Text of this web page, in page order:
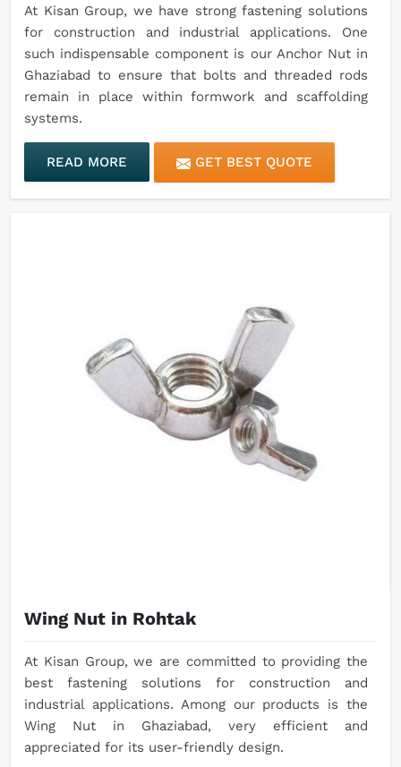
At Kisan Group, we have strong fastening solutions
for construction and industrial applications. One
such indispensable component is our Anchor Nut in
Ghaziabad to ensure that bolts and threaded rods
remain in place within formwork and scaffolding
systems.
READ MORE GET BEST QUOTE
Wing Nut in Rohtak
At Kisan Group, we are committed to providing the
best fastening solutions for construction and
industrial applications. Among our products is the
Wing Nut in Ghaziabad, very efficient and
appreciated for its user-friendly design.